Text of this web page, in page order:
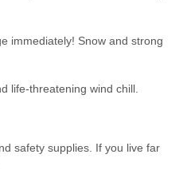
immediately! Snow and strong
life-threatening wind chill.
safety supplies. If you live far